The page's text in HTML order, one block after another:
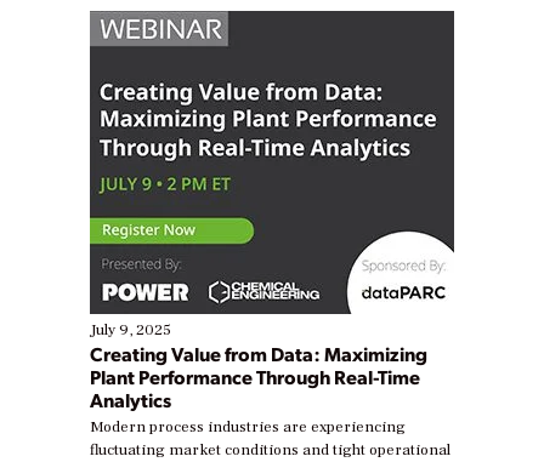
July 9, 2025
Creating Value from Data: Maximizing
Plant Performance Through Real-Time
Analytics
Modern process industries are experiencing
fluctuating market conditions and tight operational